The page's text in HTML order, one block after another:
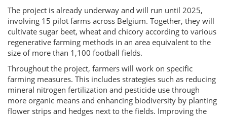
The project is already underway and will run until 2025,
involving 15 pilot farms across Belgium. Together, they will
cultivate sugar beet, wheat and chicory according to various
regenerative farming methods in an area equivalent to the
size of more than 1,100 football fields.
Throughout the project, farmers will work on specific
farming measures. This includes strategies such as reducing
mineral nitrogen fertilization and pesticide use through
more organic means and enhancing biodiversity by planting
flower strips and hedges next to the fields. Improving the